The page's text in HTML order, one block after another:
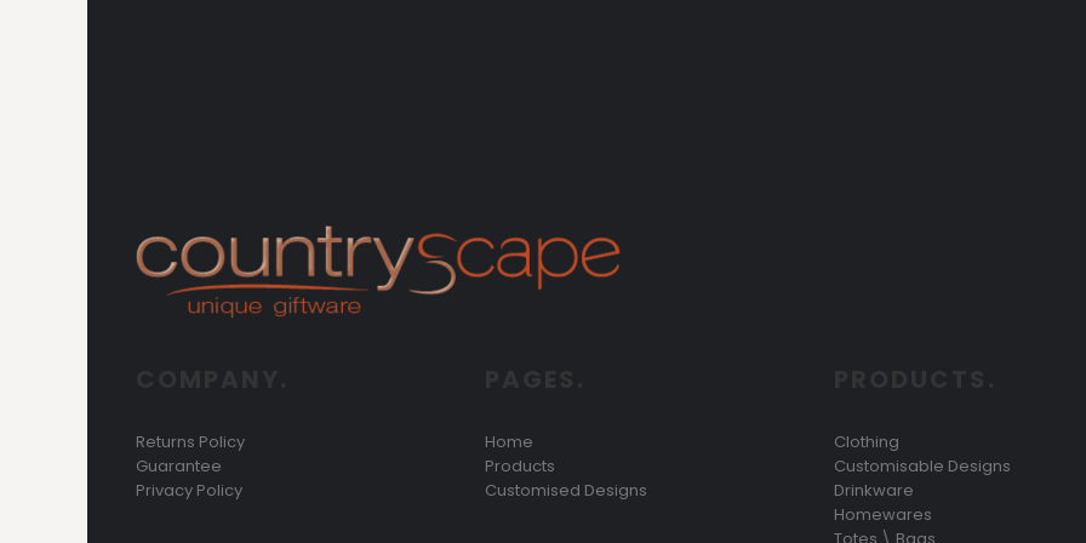
Returns Policy
Guarantee
Privacy Policy
Home
Products
Customised Designs
Clothing
Customisable Designs
Drinkware
Homewares